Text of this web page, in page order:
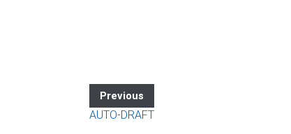
Previous
AUTO-DRAFT